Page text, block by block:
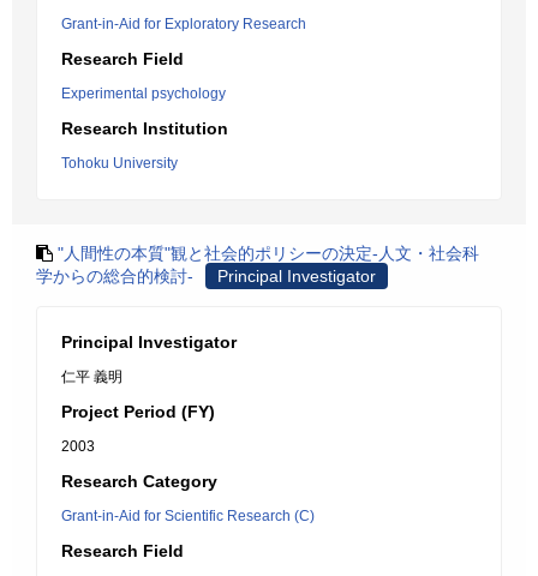
Grant-in-Aid for Exploratory Research
Research Field
Experimental psychology
Research Institution
Tohoku University
"人間性の本質"観と社会的ポリシーの決定-人文・社会科
学からの総合的検討-
Principal Investigator
Principal Investigator
仁平 義明
Project Period (FY)
2003
Research Category
Grant-in-Aid for Scientific Research (C)
Research Field